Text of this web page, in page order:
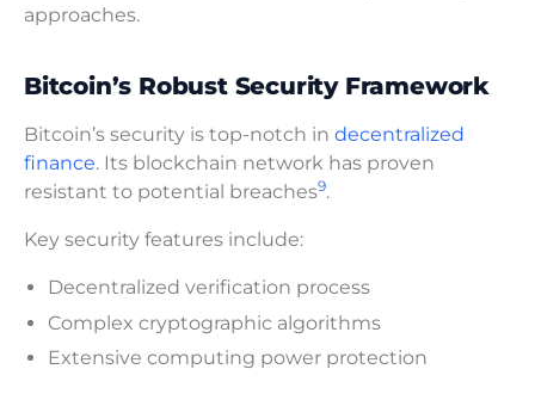
approaches.
Bitcoin’s Robust Security Framework
Bitcoin’s security is top-notch in decentralized
finance. Its blockchain network has proven
resistant to potential breaches9.
Key security features include:
Decentralized verification process
Complex cryptographic algorithms
Extensive computing power protection